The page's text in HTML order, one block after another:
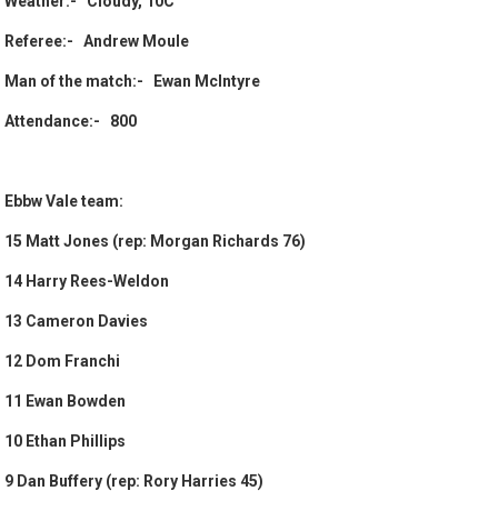
Referee:- Andrew Moule
Man of the match:- Ewan McIntyre
Attendance:- 800
Ebbw Vale team:
15 Matt Jones (rep: Morgan Richards 76)
14 Harry Rees-Weldon
13 Cameron Davies
12 Dom Franchi
11 Ewan Bowden
10 Ethan Phillips
9 Dan Buffery (rep: Rory Harries 45)